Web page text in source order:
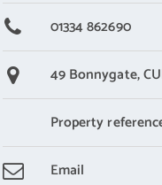
01334 862690
49 Bonnygate,
Property
Email